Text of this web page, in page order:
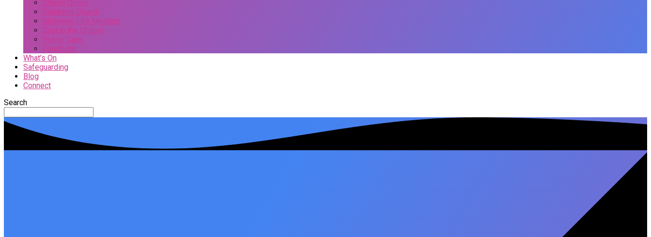
Church Online
Childrens Church
Midweek Life Meeting
Chat in the Chapel
Prayer Care
Foodbank
What’s On
Safeguarding
Blog
Connect
Search